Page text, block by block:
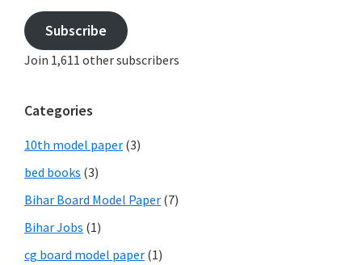
Subscribe
Join 1,611 other subscribers
Categories
10th model paper (3)
bed books (3)
Bihar Board Model Paper (7)
Bihar Jobs (1)
cg board model paper (1)